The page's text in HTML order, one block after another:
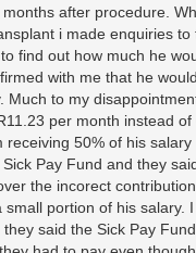
after procedure.
i made enquiries
find out how much he
with me that he
Much to my
per month instead
receiving 50% of his
Pay Fund and they
the incorect
small portion of his salary.
said the Sick Pay